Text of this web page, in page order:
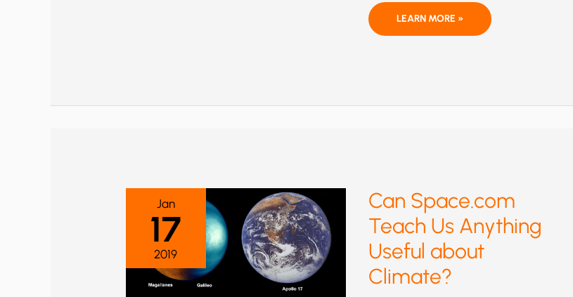
WHY
ENERGY”
SUBSTITUTE
LEARN MORE »
Jan
17
2019
Can Space.com
Teach Us Anything
Useful about
Climate?